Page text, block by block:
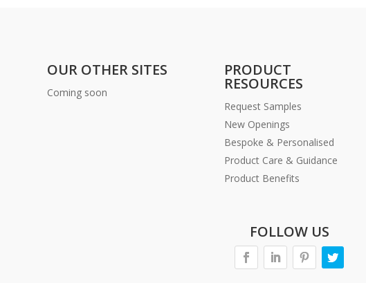
OUR OTHER SITES
Coming soon
PRODUCT
RESOURCES
Request Samples
New Openings
Bespoke & Personalised
Product Care & Guidance
Product Benefits
FOLLOW US